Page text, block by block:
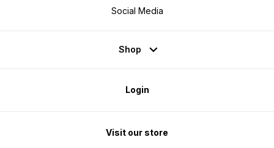
Social Media
Shop
Login
Visit our store